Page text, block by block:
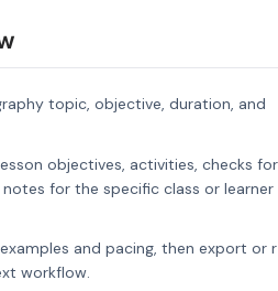
topic, objective, duration, and
objectives, activities, checks for
for the specific class or learner
and pacing, then export or r
workflow.